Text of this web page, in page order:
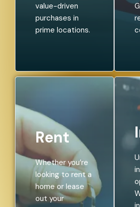
value-driven
purchases in
prime locations.
Rent
Whether you’re
looking to rent a
home or lease
out your